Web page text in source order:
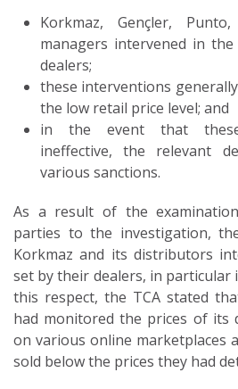
Korkmaz, Gençler,
managers intervened in
dealers;
these interventions
the low retail price level; and
in the event that
ineffective, the relevant
various sanctions.
As a result of the
parties to the investigation,
Korkmaz and its distributors
set by their dealers, in particular
this respect, the TCA stated
had monitored the prices of its
on various online marketplaces
sold below the prices they had